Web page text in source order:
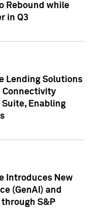
Rebound while
in Q3
Lending Solutions
Connectivity
Enabling
Introduces New
(GenAI) and
S&P